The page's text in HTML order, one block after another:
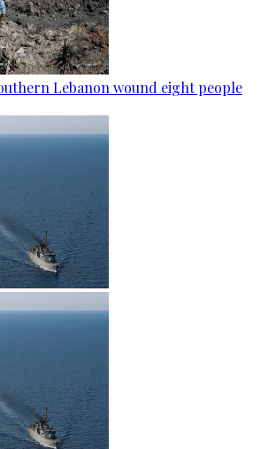
Lebanon wound eight people